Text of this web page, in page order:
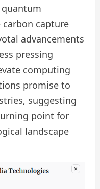
carbon capture
advancements
pressing
computing
promise to
suggesting
point for
landscape